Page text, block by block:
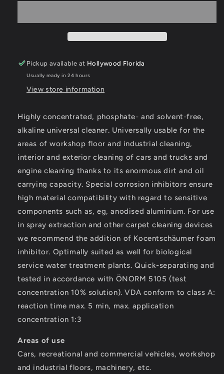
Pickup available at Hollywood Florida
Usually ready in 24 hours
View store information
Highly concentrated, phosphate- and solvent-free,
alkaline universal cleaner. Universally usable for the
areas of workshop floor and industrial cleaning,
interior and exterior cleaning of cars and trucks and
engine cleaning thanks to its enormous dirt and oil
carrying capacity. Special corrosion inhibitors ensure
high material compatibility with regard to sensitive
components such as, eg, anodised aluminium. For use
in spray extraction and other carpet cleaning devices
we recommend the addition of Kocentschäumer foam
inhibitor. Optimally suited as well for biological
service water treatment plants. Quick-separating and
tested in accordance with ÖNORM 5105 (test
concentration 10% solution). VDA conform to class A:
reaction time max. 5 min, max. application
concentration 1:3
Areas of use
Cars, recreational and commercial vehicles, workshop
and industrial floors, machinery, etc.